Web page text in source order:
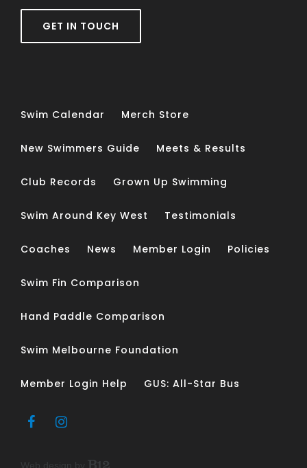
GET IN TOUCH
Swim Calendar Merch Store
New Swimmers Guide Meets & Results
Club Records Grown Up Swimming
Swim Around Key West Testimonials
Coaches News Member Login Policies
Swim Fin Comparison
Hand Paddle Comparison
Swim Melbourne Foundation
Member Login Help GUS: All-Star Bus
Web design by